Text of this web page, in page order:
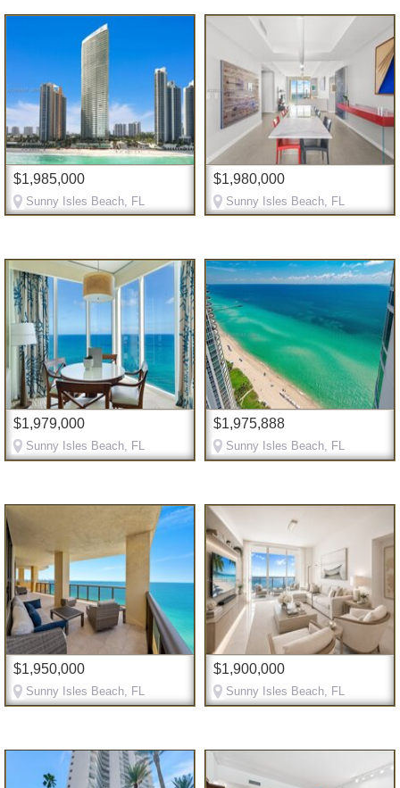
$1,985,000
Sunny Isles Beach, FL
$1,980,000
Sunny Isles Beach, FL
$1,979,000
Sunny Isles Beach, FL
$1,975,888
Sunny Isles Beach, FL
$1,950,000
Sunny Isles Beach, FL
$1,900,000
Sunny Isles Beach, FL